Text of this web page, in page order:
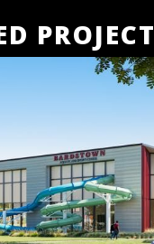
PROJECT